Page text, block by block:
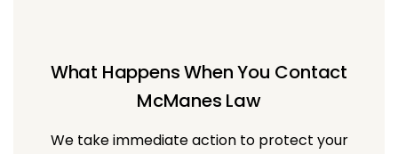
What Happens When You Contact
McManes Law
We take immediate action to protect your